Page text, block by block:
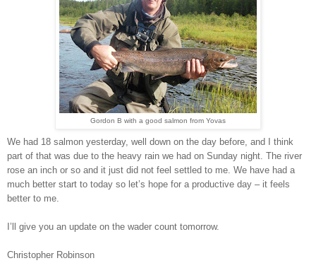
Gordon B with a good salmon from Yovas
We had 18 salmon yesterday, well down on the day before, and I think
part of that was due to the heavy rain we had on Sunday night. The river
rose an inch or so and it just did not feel settled to me. We have had a
much better start to today so let’s hope for a productive day – it feels
better to me.
I’ll give you an update on the wader count tomorrow.
Christopher Robinson